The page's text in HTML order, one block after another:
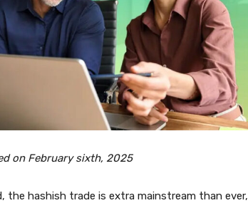
on February sixth, 2025
the hashish trade is extra mainstream than ever,